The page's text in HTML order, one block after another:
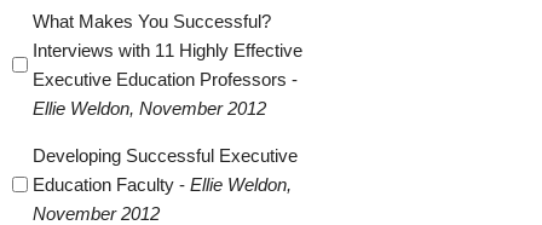
What Makes You Successful?
Interviews with 11 Highly Effective
Executive Education Professors -
Ellie Weldon, November 2012
Developing Successful Executive
Education Faculty - Ellie Weldon,
November 2012